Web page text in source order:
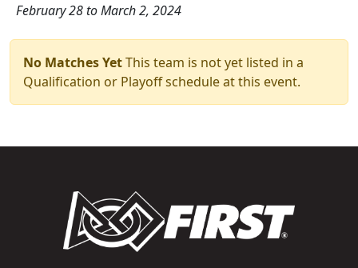
February 28 to March 2, 2024
No Matches YetThis team is not yet listed in a
Qualification or Playoff schedule at this event.